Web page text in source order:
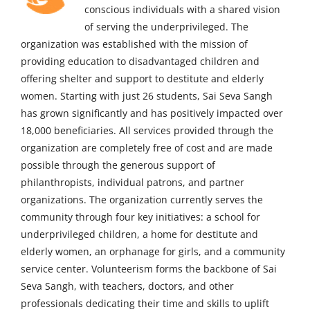
conscious individuals with a shared vision
of serving the underprivileged. The
organization was established with the mission of
providing education to disadvantaged children and
offering shelter and support to destitute and elderly
women. Starting with just 26 students, Sai Seva Sangh
has grown significantly and has positively impacted over
18,000 beneficiaries. All services provided through the
organization are completely free of cost and are made
possible through the generous support of
philanthropists, individual patrons, and partner
organizations. The organization currently serves the
community through four key initiatives: a school for
underprivileged children, a home for destitute and
elderly women, an orphanage for girls, and a community
service center. Volunteerism forms the backbone of Sai
Seva Sangh, with teachers, doctors, and other
professionals dedicating their time and skills to uplift